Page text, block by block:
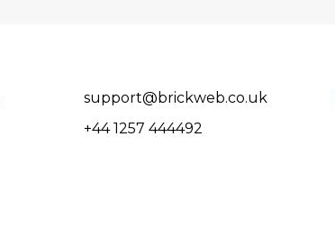
support@brickweb.co.uk
+44 1257 444492